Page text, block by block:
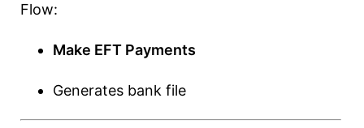
Flow:
Make EFT Payments
Generates bank file